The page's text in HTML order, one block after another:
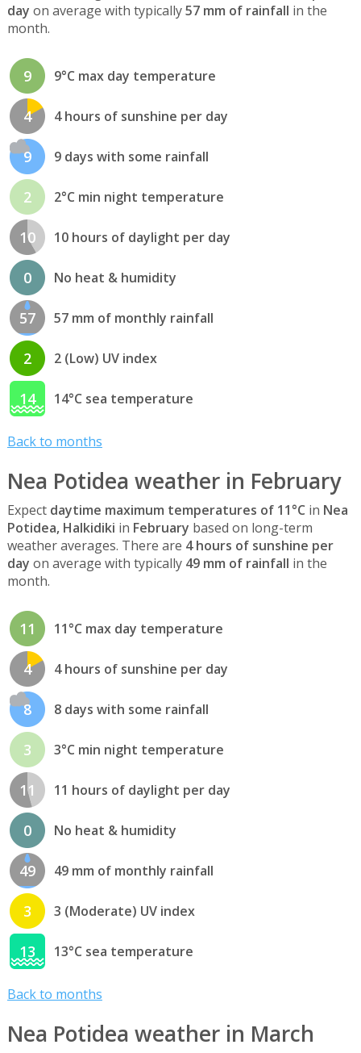
day on average with typically57 mm of rainfall in the
month.
9 9°C max day temperature
4 4 hours of sunshine per day
9 9 days with some rainfall
2 2°C min night temperature
10 10 hours of daylight per day
0 No heat & humidity
57 57 mm of monthly rainfall
2 2 (Low) UV index
14 14°C sea temperature
Back to months
Nea Potidea weather in February
Expect daytime maximum temperatures of 11°C in Nea
Potidea, Halkidiki in February based on long-term
weather averages. There are 4 hours of sunshine per
day on average with typically 49 mm of rainfall in the
month.
11 11°C max day temperature
4 4 hours of sunshine per day
8 8 days with some rainfall
3 3°C min night temperature
11 11 hours of daylight per day
0 No heat & humidity
49 49 mm of monthly rainfall
3 3 (Moderate) UV index
13 13°C sea temperature
Back to months
Nea Potidea weather in March